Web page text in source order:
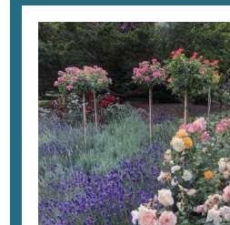
PARISUPDATE-
ELYSEES
June 24, 2020 ByHeidi